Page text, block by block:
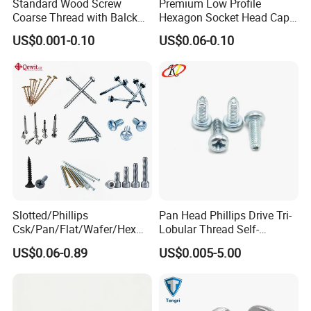
FAQ
1) What is your main products?
Threaded rod, Hex bolt, Hex Nut, Flat washer, Screws, Anchors, Blind rivet, etc
It depends on sizes, Usually 200 kgs to 1000 kgs.
Standard Wood Screw
Coarse Thread with Balck
Phosphated for Drywall
US$0.001-0.10
Premium Low Profile
Hexagon Socket Head Cap
Screws for Easy Installation
US$0.06-0.10
Slotted/Phillips
Csk/Pan/Flat/Wafer/Hex
Head Serrated Zinc Yellow
Plated Brass Bi-
US$0.06-0.89
Pan Head Phillips Drive Tri-
Lobular Thread Self-
Tapping Machine Screws
Zinc Plated
US$0.005-5.00